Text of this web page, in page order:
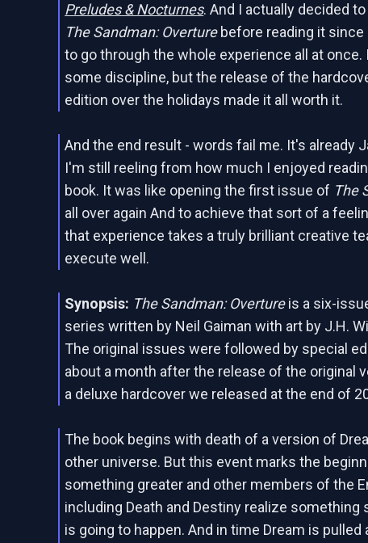
Preludes & Nocturnes. And I actually decided to
The Sandman: Overture before reading it since
to go through the whole experience all at once.
some discipline, but the release of the
edition over the holidays made it all worth it.
And the end result - words fail me. It's already
I'm still reeling from how much I enjoyed
book. It was like opening the first issue of The
all over again And to achieve that sort of a
that experience takes a truly brilliant creative
execute well.
Synopsis: The Sandman: Overtureis a six-
series written by Neil Gaiman with art by J.H.
The original issues were followed by special
about a month after the release of the original
a deluxe hardcover we released at the end of
The book begins with death of a version of
other universe. But this event marks the
something greater and other members of the
including Death and Destiny realize something
is going to happen. And in time Dream is pulled